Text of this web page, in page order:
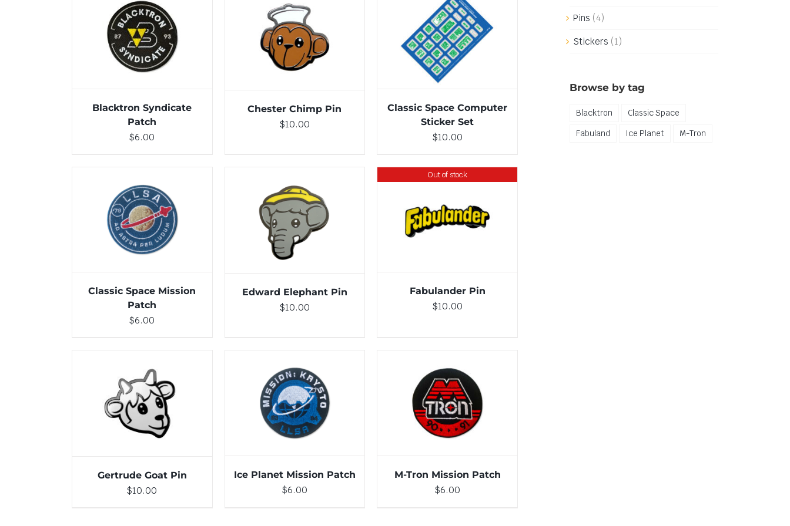
ADD TO CART / DETAILS
Blacktron Syndicate
Patch
$6.00
DETAILS
Chester Chimp Pin
$10.00
ADD TO CART / DETAILS
Classic Space Computer
Sticker Set
$10.00
ADD TO CART / DETAILS
Classic Space Mission
Patch
$6.00
ADD TO CART DETAILS
Edward Elephant Pin
$10.00
Out of stock
DETAILS
Fabulander Pin
$10.00
ADD TO CART DETAILS
Gertrude Goat Pin
$10.00
ADD TO CART / DETAILS
Ice Planet Mission Patch
$6.00
ADD TO CART / DETAILS
M-Tron Mission Patch
$6.00
Pins (4)
Stickers (1)
Browse by tag
Blacktron
Classic Space
Fabuland
Ice Planet M-Tron